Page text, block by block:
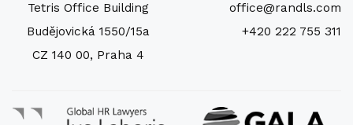
Tetris Office Building
Budějovická 1550/15a
CZ 140 00, Praha 4
office@randls.com
+420 222 755 311